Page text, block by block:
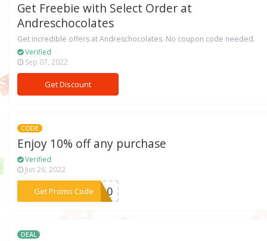
Get Freebie with Select Order at
Andreschocolates
Get incredible offers at Andreschocolates. No coupon code needed.
Verified
Sep 07, 2022
Get Discount
CODE
Enjoy 10% off any purchase
Verified
Jun 26, 2022
Get Promo Code***IT10
DEAL